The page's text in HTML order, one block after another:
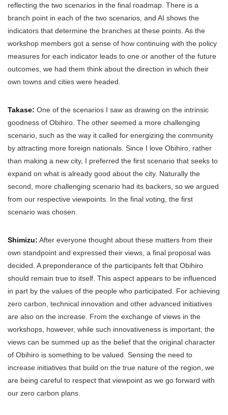
reflecting the two scenarios in the final roadmap. There is a
branch point in each of the two scenarios, and AI shows the
indicators that determine the branches at these points. As the
workshop members got a sense of how continuing with the policy
measures for each indicator leads to one or another of the future
outcomes, we had them think about the direction in which their
own towns and cities were headed.
Takase: One of the scenarios I saw as drawing on the intrinsic
goodness of Obihiro. The other seemed a more challenging
scenario, such as the way it called for energizing the community
by attracting more foreign nationals. Since I love Obihiro, rather
than making a new city, I preferred the first scenario that seeks to
expand on what is already good about the city. Naturally the
second, more challenging scenario had its backers, so we argued
from our respective viewpoints. In the final voting, the first
scenario was chosen.
Shimizu: After everyone thought about these matters from their
own standpoint and expressed their views, a final proposal was
decided. A preponderance of the participants felt that Obihiro
should remain true to itself. This aspect appears to be influenced
in part by the values of the people who participated. For achieving
zero carbon, technical innovation and other advanced initiatives
are also on the increase. From the exchange of views in the
workshops, however, while such innovativeness is important, the
views can be summed up as the belief that the original character
of Obihiro is something to be valued. Sensing the need to
increase initiatives that build on the true nature of the region, we
are being careful to respect that viewpoint as we go forward with
our zero carbon plans.